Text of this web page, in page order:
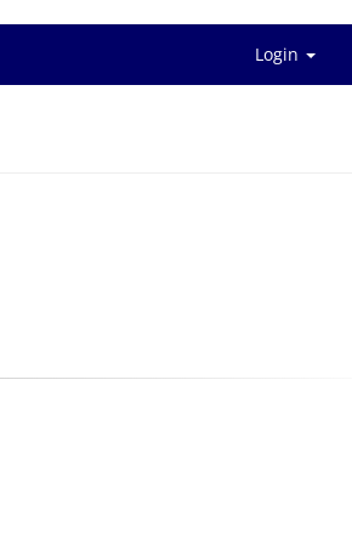
Login